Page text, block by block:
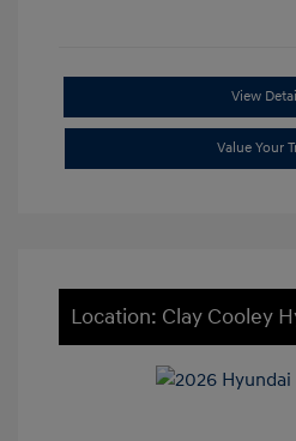
View
Value Your
Location: Clay Cooley